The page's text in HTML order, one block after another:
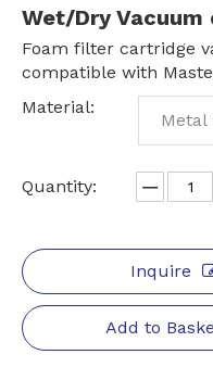
Wet/Dry
Foam filter cartridge
compatible with
Material:
Metal
Quantity:
Inquire
Add to